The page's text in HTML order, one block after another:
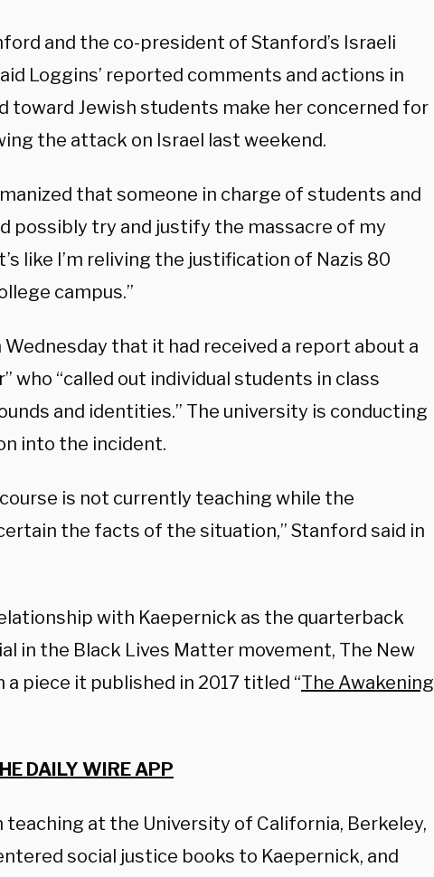
and the co-president of Stanford’s Israeli
Loggins’ reported comments and actions in
toward Jewish students make her concerned for
the attack on Israel last weekend.
that someone in charge of students and
possibly try and justify the massacre of my
like I’m reliving the justification of Nazis 80
campus.”
Wednesday that it had received a report about a
who “called out individual students in class
and identities.” The university is conducting
into the incident.
is not currently teaching while the
the facts of the situation,” Stanford said in
with Kaepernick as the quarterback
in the Black Lives Matter movement, The New
piece it published in 2017 titled “The Awakening
DAILY WIRE APP
teaching at the University of California, Berkeley,
social justice books to Kaepernick, and